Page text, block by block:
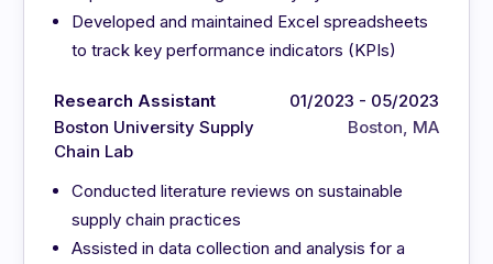
Developed and maintained Excel spreadsheets
to track key performance indicators (KPIs)
Research Assistant
Boston University Supply
Chain Lab
01/2023 - 05/2023
Boston, MA
Conducted literature reviews on sustainable
supply chain practices
Assisted in data collection and analysis for a